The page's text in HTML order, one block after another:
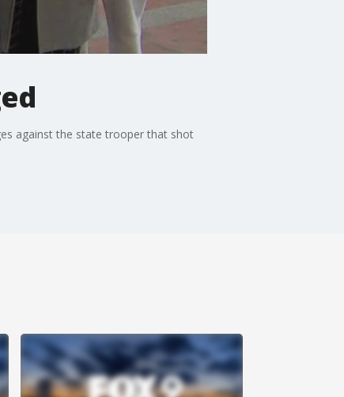
against the state trooper that shot